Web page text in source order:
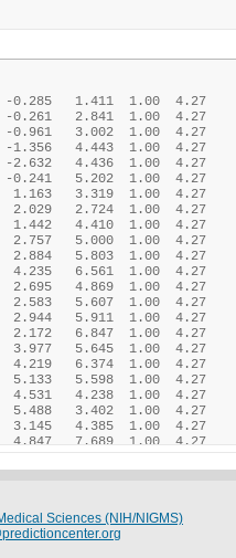
Sciences (NIH/NIGMS)